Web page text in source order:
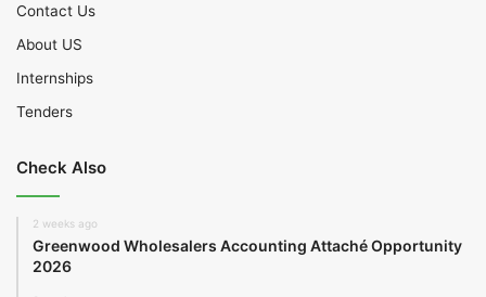
Contact Us
About US
Internships
Tenders
Check Also
2 weeks ago
Greenwood Wholesalers Accounting Attaché Opportunity
2026